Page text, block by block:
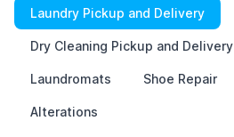
Laundry Pickup and Delivery
Dry Cleaning Pickup and Delivery
Laundromats Shoe Repair
Alterations